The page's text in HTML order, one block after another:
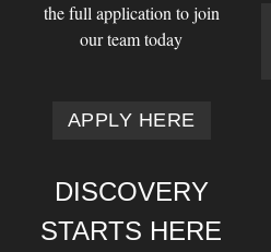
the full application to join
our team today
APPLY HERE
DISCOVERY
STARTS HERE